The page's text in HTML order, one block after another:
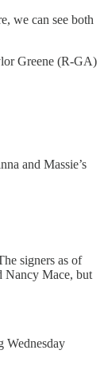
we can see both
Greene (R-GA)
and Massie’s
signers as of
Nancy Mace, but
Wednesday